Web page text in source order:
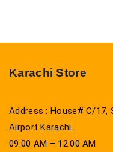
Karachi Store
Address : House# C/17,
Airport Karachi.
09:00 AM – 12:00 AM